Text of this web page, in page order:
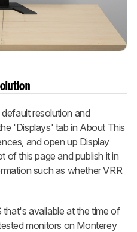
resolution and
'Displays' tab in About This
and open up Display
of this page and publish it in
such as whether VRR
available at the time of
monitors on Monterey